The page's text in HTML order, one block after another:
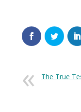
The True